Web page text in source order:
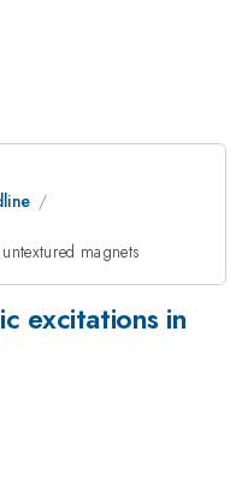
magnets
excitations in